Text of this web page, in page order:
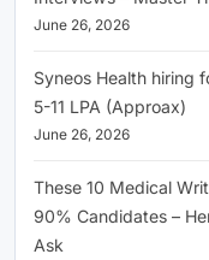
June 26, 2026
Syneos Health hiring
5-11 LPA (Approax)
June 26, 2026
These 10 Medical
90% Candidates –
Ask